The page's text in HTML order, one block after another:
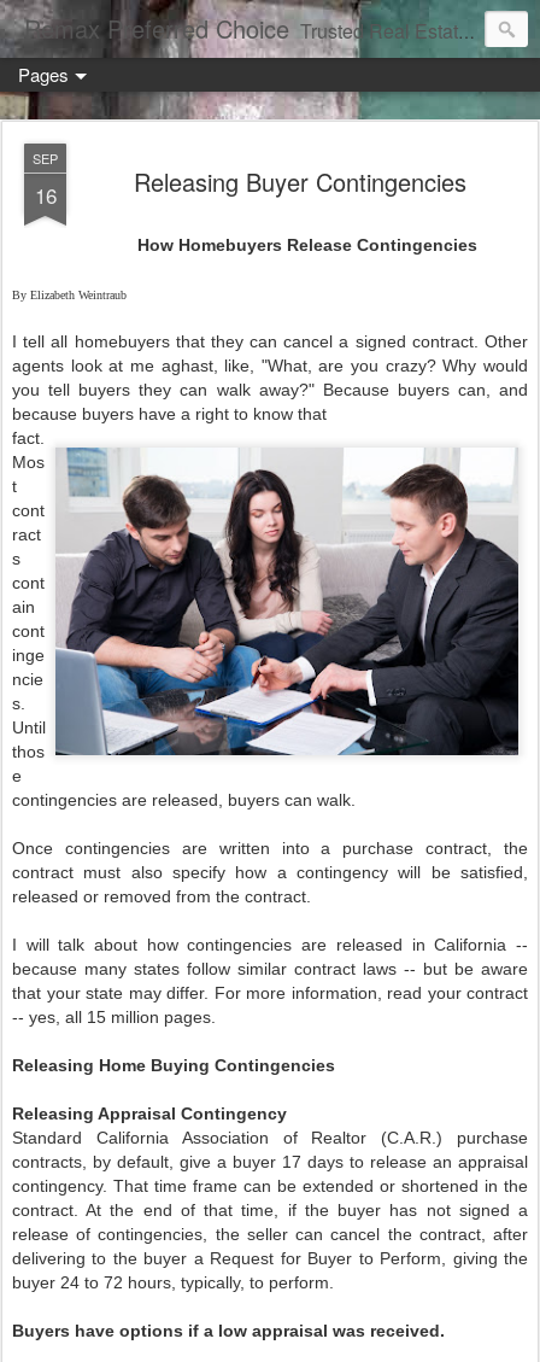
Remax Preferred Choice Trusted Real Estate Solutions
Pages
SEP
16 Releasing Buyer Contingencies
How Homebuyers Release Contingencies
By Elizabeth Weintraub
I tell all homebuyers that they can cancel a signed contract. Other
agents look at me aghast, like, "What, are you crazy? Why would
you tell buyers they can walk away?" Because buyers can, and
because buyers have a right to know that
fact.
Mos
t
cont
ract
s
cont
ain
cont
inge
ncie
s.
Until
thos
e
contingencies are released, buyers can walk.
Once contingencies are written into a purchase contract, the
contract must also specify how a contingency will be satisfied,
released or removed from the contract.
I will talk about how contingencies are released in California --
because many states follow similar contract laws -- but be aware
that your state may differ. For more information, read your contract
-- yes, all 15 million pages.
Releasing Home Buying Contingencies
Releasing Appraisal Contingency
Standard California Association of Realtor (C.A.R.) purchase
contracts, by default, give a buyer 17 days to release an appraisal
contingency. That time frame can be extended or shortened in the
contract. At the end of that time, if the buyer has not signed a
release of contingencies, the seller can cancel the contract, after
delivering to the buyer a Request for Buyer to Perform, giving the
buyer 24 to 72 hours, typically, to perform.
Buyers have options if a low appraisal was received.